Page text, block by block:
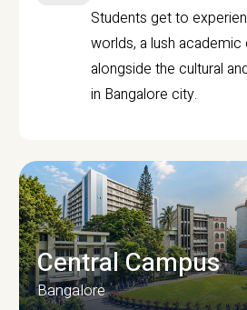
Students get to
worlds, a lush
alongside the cultural
in Bangalore city.
Central Campus
Bangalore